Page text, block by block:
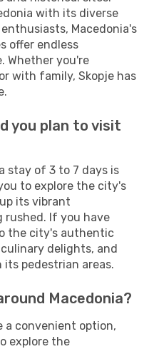
with its diverse
Macedonia's
offer endless
Whether you're
with family, Skopje has
you plan to visit
stay of 3 to 7 days is
to explore the city's
its vibrant
If you have
the city's authentic
delights, and
pedestrian areas.
Macedonia?
a convenient option,
explore the